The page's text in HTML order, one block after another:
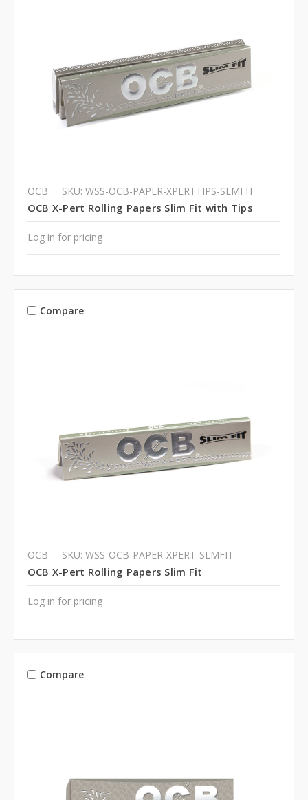
OCB SKU: WSS-OCB-PAPER-XPERTTIPS-SLMFIT
OCB X-Pert Rolling Papers Slim Fit with Tips
Log in for pricing
Compare
OCB SKU: WSS-OCB-PAPER-XPERT-SLMFIT
OCB X-Pert Rolling Papers Slim Fit
Log in for pricing
Compare